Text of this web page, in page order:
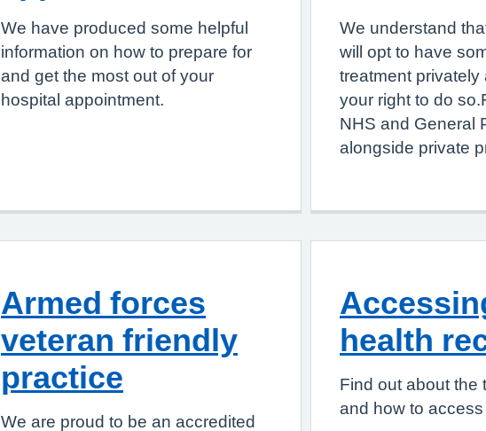
We have produced some helpful
information on how to prepare for
and get the most out of your
hospital appointment.
We understand
will opt to have
treatment privately
your right to do
NHS and General
alongside private
Armed forces
veteran friendly
practice
We are proud to be an accredited
health
Find out about the
and how to access